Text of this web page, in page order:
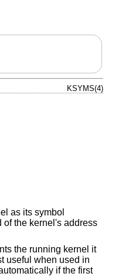
KSYMS(4)
as its symbol
the kernel's address
the running kernel it
useful when used in
if the first